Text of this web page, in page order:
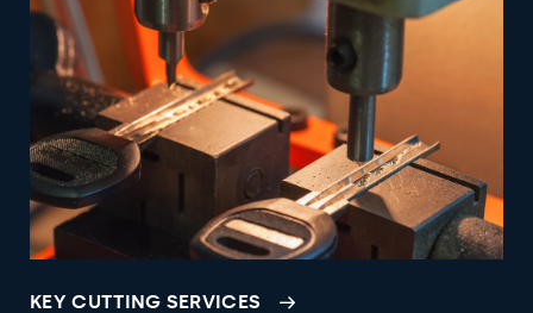
KEY CUTTING SERVICES